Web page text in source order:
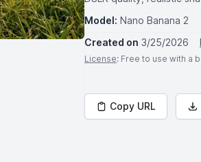
Model: Nano Banana 2
Created on 3/25/2026
License: Free to use with a
Copy URL